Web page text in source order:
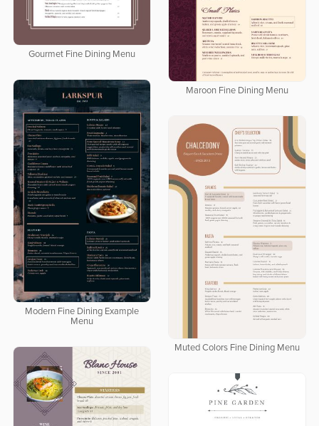
Gourmet Fine Dining Menu
Maroon Fine Dining Menu
Modern Fine Dining Example
Menu
Muted Colors Fine Dining Menu